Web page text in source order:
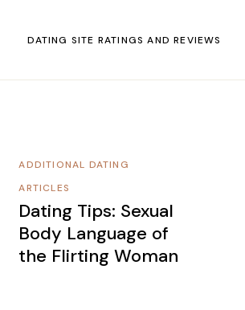
DATING SITE RATINGS AND REVIEWS
ADDITIONAL DATING
ARTICLES
Dating Tips: Sexual
Body Language of
the Flirting Woman